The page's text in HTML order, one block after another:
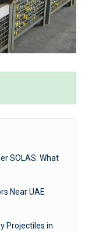
SOLAS: What
Near UAE
Projectiles in